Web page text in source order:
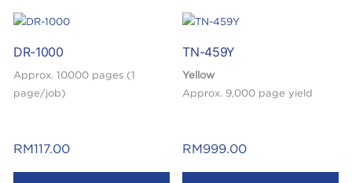
DR-1000
Approx. 10000 pages (1
page/job)
RM117.00
TN-459Y
Yellow
Approx. 9,000 page yield
RM999.00